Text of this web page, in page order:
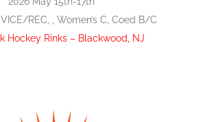
REC, , Women’s C, Coed B/C
Hockey Rinks – Blackwood, NJ